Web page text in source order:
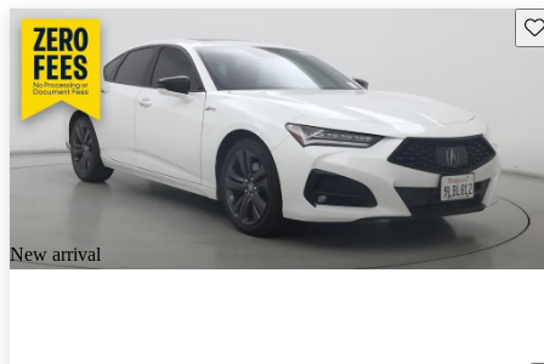
New arrival